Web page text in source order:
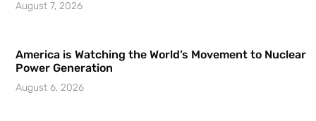
August 7, 2026
America is Watching the World’s Movement to Nuclear
Power Generation
August 6, 2026